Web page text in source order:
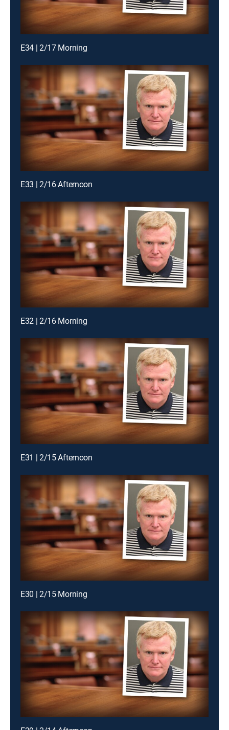
E34 | 2/17 Morning
E33 | 2/16 Afternoon
E32 | 2/16 Morning
E31 | 2/15 Afternoon
E30 | 2/15 Morning